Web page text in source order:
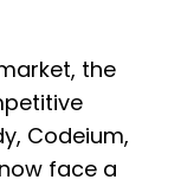
the
Codeium,
face a